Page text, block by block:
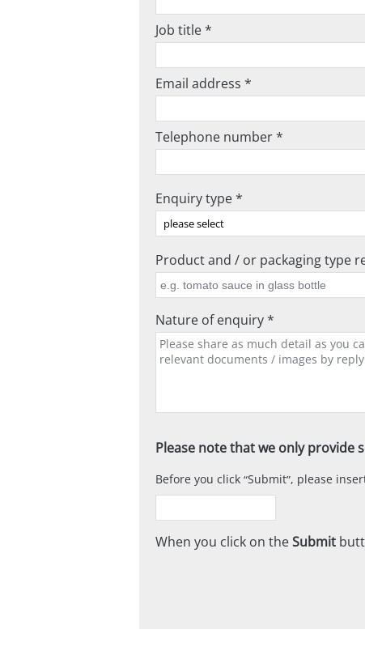
Job title *
Email address *
Telephone number *
Enquiry type *
Product and / or packaging type
Nature of enquiry *
Please note that we only provide
Before you click Submit , please
When you click on theSubmit